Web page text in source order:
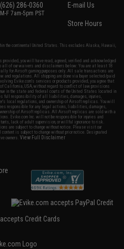
(626) 286-0360
M-F 7am-5pm PST
E-mail Us
Store Hours
the continental United States. This excludes Alaska, Hawaii,
you will have read, agreed, verified and acknowledged
all of our waivers and disclaimers below: You are at least 18
for Airsoft gaming purposes only. All sale transactions are
and regulations. All shipping are done via buyer selected/paid
Evike.com's services or products provided, you agree that
California, USA, without regard to conflict of law provisions
in the state and federal courts of the United States located in
full responsibility of all liabilities, damages, injuries,
local regulations, and ownership of Airsoft replicas. You will
responsible for any legal actions, liabilities, damages,
of Airsoft replicas. All Airsoft replicas are sold with a
Evike.com Inc. will not be responsible for injuries and
lack of adult supervision, or willful ignorance to risk.
are subject to change without notice. Please visit our
is subject to change without prior notice. Designated
owners.View Full Disclaimer